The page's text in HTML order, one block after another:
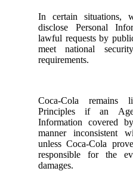
In certain situations,
disclose Personal
lawful requests by
meet national
requirements.
Coca-Cola remains
Principles if an
Information covered
manner inconsistent
unless Coca-Cola
responsible for the
damages.